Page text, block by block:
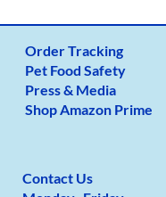
Order Tracking
Pet Food Safety
Press & Media
Shop Amazon Prime
Contact Us